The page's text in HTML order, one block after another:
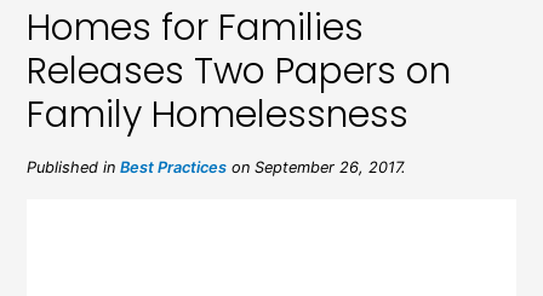
Homes for Families
Releases Two Papers on
Family Homelessness
Published inBest Practices on September 26, 2017.